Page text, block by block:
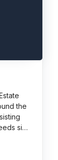
the
si…